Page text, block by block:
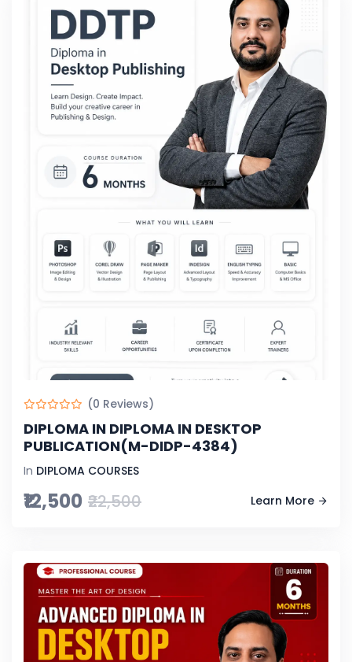
(0 Reviews)
DIPLOMA IN DIPLOMA IN DESKTOP
PUBLICATION(M-DIDP-4384)
In DIPLOMA COURSES
₹12,500 ₹22,500 Learn More